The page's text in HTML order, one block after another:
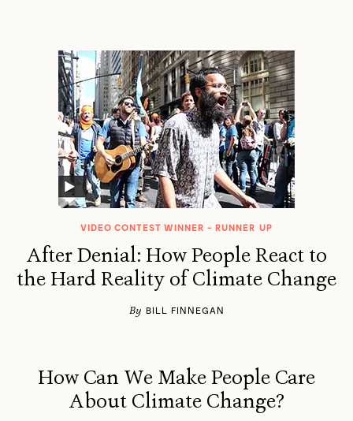
VIDEO CONTEST WINNER - RUNNER UP
After Denial: How People React to
the Hard Reality of Climate Change
By BILL FINNEGAN
How Can We Make People Care
About Climate Change?